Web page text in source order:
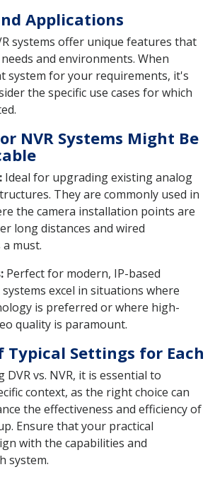
Applications
systems offer unique features that
and environments. When
system for your requirements, it's
the specific use cases for which
NVR Systems Might Be
Ideal for upgrading existing analog
They are commonly used in
the camera installation points are
long distances and wired
must.
Perfect for modern, IP-based
systems excel in situations where
is preferred or where high-
quality is paramount.
Typical Settings for Each
vs. NVR, it is essential to
context, as the right choice can
the effectiveness and efficiency of
Ensure that your practical
with the capabilities and
system.